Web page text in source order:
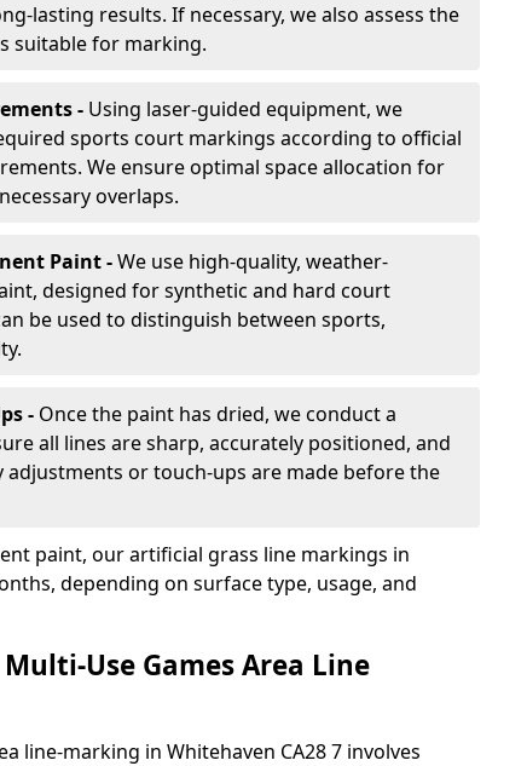
lasting results. If necessary, we also assess the
suitable for marking.
- Using laser-guided equipment, we
sports court markings according to official
We ensure optimal space allocation for
overlaps.
Paint -We use high-quality, weather-
designed for synthetic and hard court
be used to distinguish between sports,
- Once the paint has dried, we conduct a
all lines are sharp, accurately positioned, and
adjustments or touch-ups are made before the
paint, our artificial grass line markings in
depending on surface type, usage, and
Use Games Area Line
line-marking in Whitehaven CA28 7 involves